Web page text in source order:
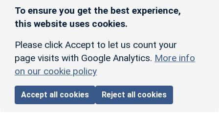
To ensure you get the best experience,
this website uses cookies.
Please click Accept to let us count your
page visits with Google Analytics. More info
on our cookie policy
Accept all cookies Reject all cookies